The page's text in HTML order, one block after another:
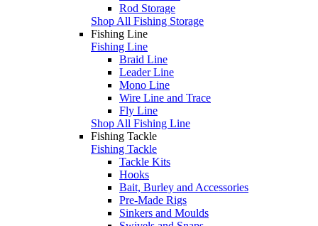
Rod Storage
Shop All Fishing Storage
Fishing Line
Fishing Line
Braid Line
Leader Line
Mono Line
Wire Line and Trace
Fly Line
Shop All Fishing Line
Fishing Tackle
Fishing Tackle
Tackle Kits
Hooks
Bait, Burley and Accessories
Pre-Made Rigs
Sinkers and Moulds